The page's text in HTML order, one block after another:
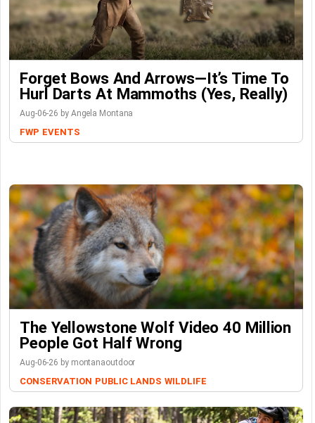
Forget Bows And Arrows—It’s Time To
Hurl Darts At Mammoths (Yes, Really)
Aug-06-26 by Angela Montana
FWP EVENTS
The Yellowstone Wolf Video 40 Million
People Got Half Wrong
Aug-06-26 by montanaoutdoor
CONSERVATION PUBLIC LANDS WILDLIFE